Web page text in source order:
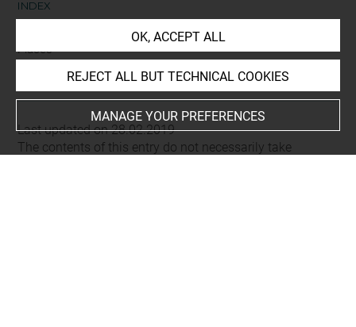
INDEX
Places
Alep (région), vallée de fleuve Qoueiq
Last updated on 28.02.2019
The contents of this entry do not necessarily take
OK, ACCEPT ALL
REJECT ALL BUT TECHNICAL COOKIES
MANAGE YOUR PREFERENCES